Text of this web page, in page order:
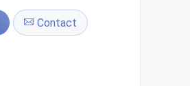
Contact